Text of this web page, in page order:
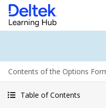
Contents of the Options
Table of Contents